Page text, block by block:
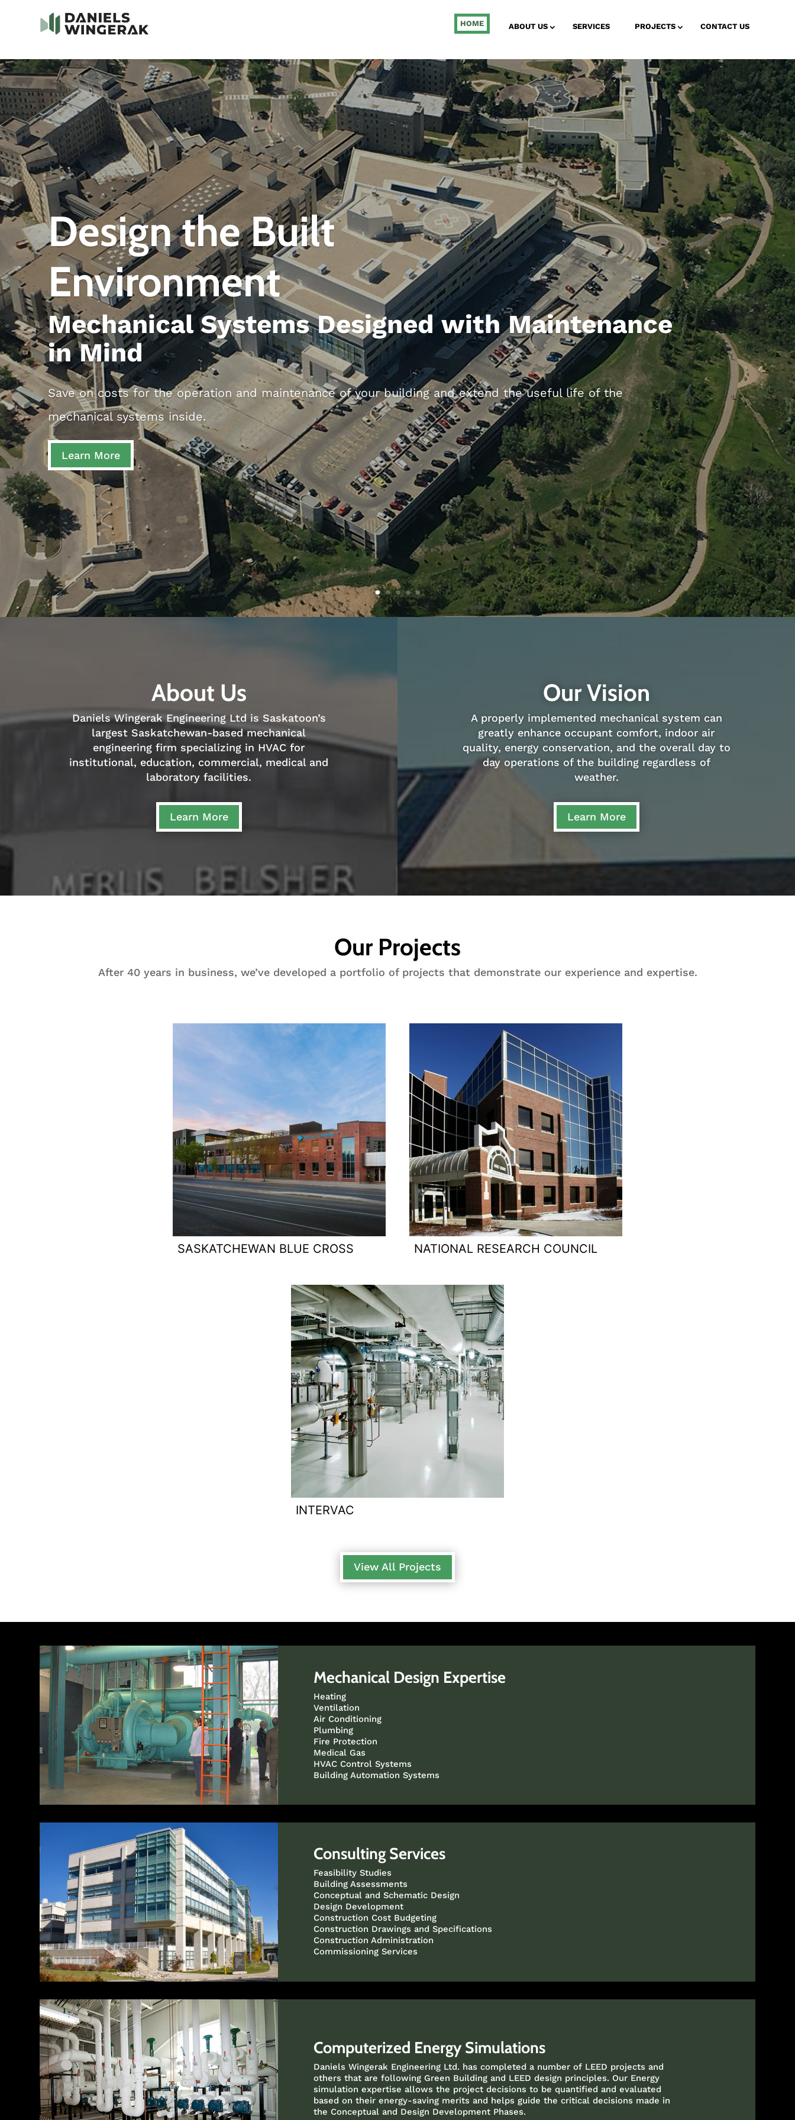
HOME ABOUT US SERVICES PROJECTS CONTACT US
Design the Built
Environment
Mechanical Systems Designed with Maintenance
in Mind
Save on costs for the operation and maintenance of your building and extend the useful life of the
mechanical systems inside.
Learn More
About Us
Daniels Wingerak Engineering Ltd is Saskatoon’s
largest Saskatchewan-based mechanical
engineering firm specializing in HVAC for
institutional, education, commercial, medical and
laboratory facilities.
Learn More
Our Vision
A properly implemented mechanical system can
greatly enhance occupant comfort, indoor air
quality, energy conservation, and the overall day to
day operations of the building regardless of
weather.
Learn More
Our Projects
After 40 years in business, we’ve developed a portfolio of projects that demonstrate our experience and expertise.
SASKATCHEWAN BLUE CROSS NATIONAL RESEARCH COUNCIL
INTERVAC
View All Projects
Mechanical Design Expertise
Heating
Ventilation
Air Conditioning
Plumbing
Fire Protection
Medical Gas
HVAC Control Systems
Building Automation Systems
Consulting Services
Feasibility Studies
Building Assessments
Conceptual and Schematic Design
Design Development
Construction Cost Budgeting
Construction Drawings and Specifications
Construction Administration
Commissioning Services
Computerized Energy Simulations
Daniels Wingerak Engineering Ltd. has completed a number of LEED projects and
others that are following Green Building and LEED design principles. Our Energy
simulation expertise allows the project decisions to be quantified and evaluated
based on their energy-saving merits and helps guide the critical decisions made in
the Conceptual and Design Development Phases.